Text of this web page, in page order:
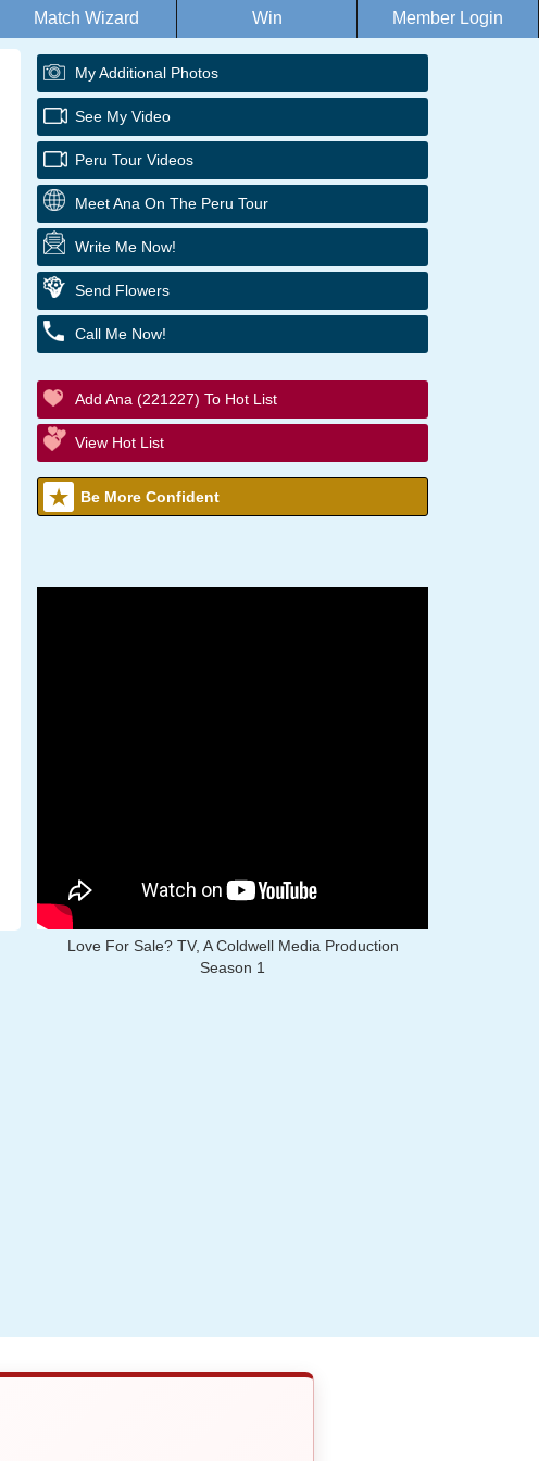
Match Wizard Win Member Login
My Additional Photos
See My Video
Peru Tour Videos
Meet Ana On The Peru Tour
Write Me Now!
Send Flowers
Call Me Now!
Add Ana (221227) To Hot List
View Hot List
Be More Confident
Love For Sale? TV, A Coldwell Media Production
Season 1